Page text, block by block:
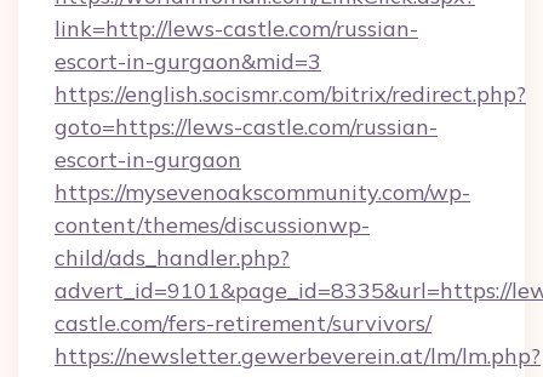
link=http://lews-castle.com/russian-
escort-in-gurgaon&mid=3
https://english.socismr.com/bitrix/redirect.php?
goto=https://lews-castle.com/russian-
escort-in-gurgaon
https://mysevenoakscommunity.com/wp-
content/themes/discussionwp-
child/ads_handler.php?
advert_id=9101&page_id=8335&url=https://
castle.com/fers-retirement/survivors/
https://newsletter.gewerbeverein.at/lm/lm.php?